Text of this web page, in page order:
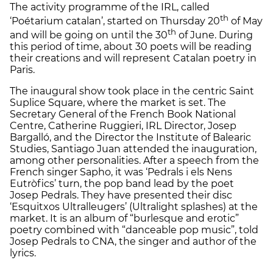
The activity programme of the IRL, called
‘Poétarium catalan’, started on Thursday 20th of May
and will be going on until the 30th of June. During
this period of time, about 30 poets will be reading
their creations and will represent Catalan poetry in
Paris.
The inaugural show took place in the centric Saint
Suplice Square, where the market is set. The
Secretary General of the French Book National
Centre, Catherine Ruggieri, IRL Director, Josep
Bargalló, and the Director the Institute of Balearic
Studies, Santiago Juan attended the inauguration,
among other personalities. After a speech from the
French singer Sapho, it was ‘Pedrals i els Nens
Eutròfics’ turn, the pop band lead by the poet
Josep Pedrals. They have presented their disc
‘Esquitxos Ultralleugers’ (Ultralight splashes) at the
market. It is an album of “burlesque and erotic”
poetry combined with “danceable pop music”, told
Josep Pedrals to CNA, the singer and author of the
lyrics.